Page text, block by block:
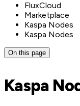
FluxCloud
Marketplace
Kaspa Nodes
Kaspa Nodes
On this page
Kaspa